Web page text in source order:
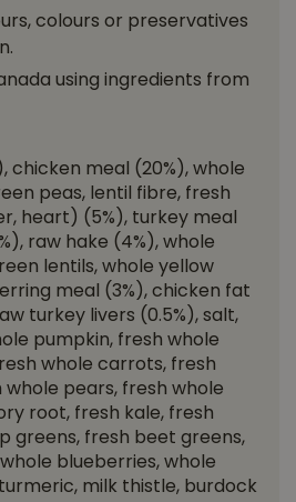
colours or preservatives
using ingredients from
chicken meal (20%), whole
peas, lentil fibre, fresh
heart) (5%), turkey meal
raw hake (4%), whole
lentils, whole yellow
meal (3%), chicken fat
turkey livers (0.5%), salt,
pumpkin, fresh whole
whole carrots, fresh
pears, fresh whole
root, fresh kale, fresh
greens, fresh beet greens,
blueberries, whole
milk thistle, burdock